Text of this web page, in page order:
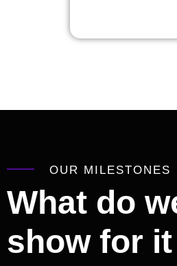
OUR MILESTONES
What do
show for